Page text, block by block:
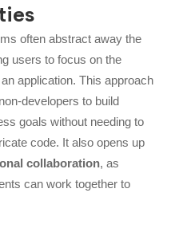
often abstract away the
users to focus on the
application. This approach
developers to build
goals without needing to
code. It also opens up
collaboration, as
can work together to